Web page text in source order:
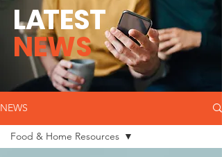
NEWS
Food & Home Resources
LATEST
NEWS